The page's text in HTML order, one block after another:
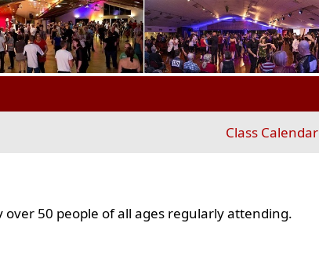
Class Calendar
50 people of all ages regularly attending.